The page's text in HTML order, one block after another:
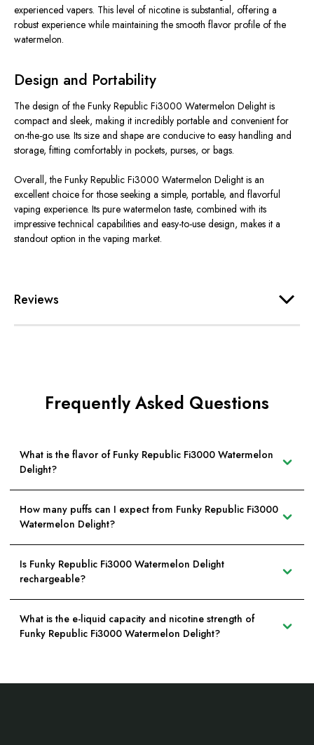
experienced vapers. This level of nicotine is substantial, offering a
robust experience while maintaining the smooth flavor profile of the
watermelon.
Design and Portability
The design of the Funky Republic Fi3000 Watermelon Delight is
compact and sleek, making it incredibly portable and convenient for
on-the-go use. Its size and shape are conducive to easy handling and
storage, fitting comfortably in pockets, purses, or bags.
Overall, the Funky Republic Fi3000 Watermelon Delight is an
excellent choice for those seeking a simple, portable, and flavorful
vaping experience. Its pure watermelon taste, combined with its
impressive technical capabilities and easy-to-use design, makes it a
standout option in the vaping market.
Reviews
Frequently Asked Questions
What is the flavor of Funky Republic Fi3000 Watermelon
Delight?
How many puffs can I expect from Funky Republic Fi3000
Watermelon Delight?
Is Funky Republic Fi3000 Watermelon Delight
rechargeable?
What is the e-liquid capacity and nicotine strength of
Funky Republic Fi3000 Watermelon Delight?